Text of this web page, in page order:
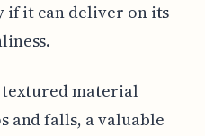
if it can deliver on its
textured material
and falls, a valuable